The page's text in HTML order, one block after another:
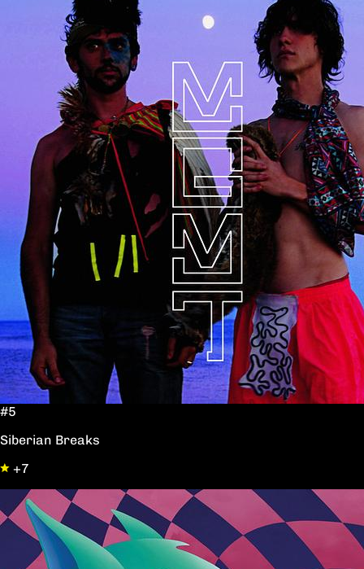
#5
Siberian Breaks
+7